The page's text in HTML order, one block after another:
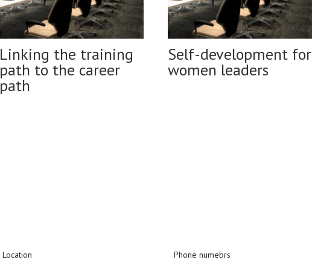
Linking the training
path to the career
path
Self-development for
women leaders
Location Phone numebrs